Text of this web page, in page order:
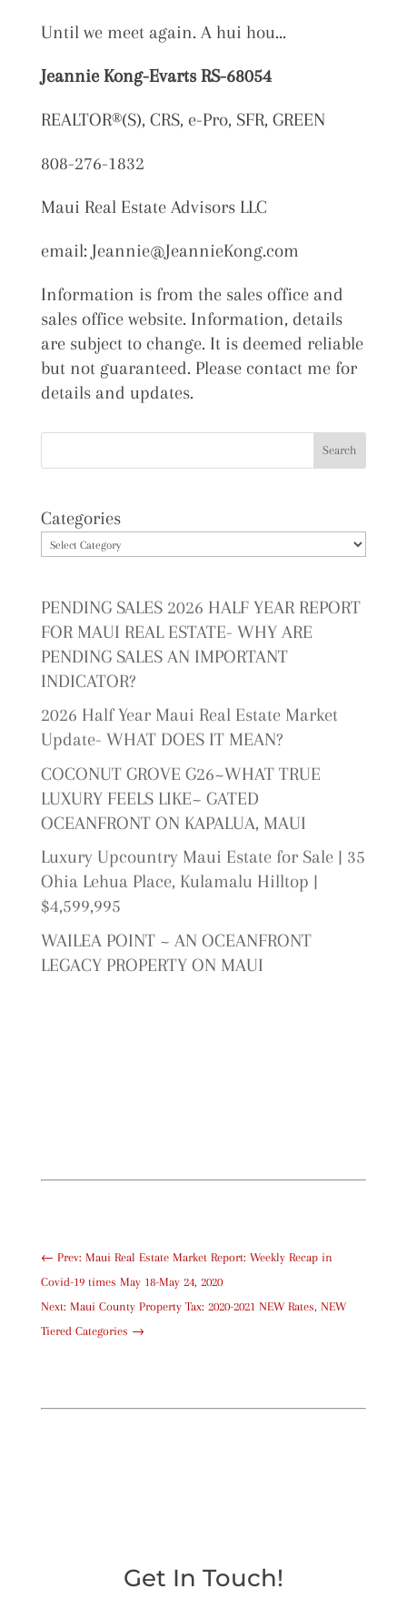
Until we meet again. A hui hou…
Jeannie Kong-Evarts RS-68054
REALTOR®(S), CRS, e-Pro, SFR, GREEN
808-276-1832
Maui Real Estate Advisors LLC
email: Jeannie@JeannieKong.com
Information is from the sales office and
sales office website. Information, details
are subject to change. It is deemed reliable
but not guaranteed. Please contact me for
details and updates.
Categories
PENDING SALES 2026 HALF YEAR REPORT
FOR MAUI REAL ESTATE- WHY ARE
PENDING SALES AN IMPORTANT
INDICATOR?
2026 Half Year Maui Real Estate Market
Update- WHAT DOES IT MEAN?
COCONUT GROVE G26~WHAT TRUE
LUXURY FEELS LIKE~ GATED
OCEANFRONT ON KAPALUA, MAUI
Luxury Upcountry Maui Estate for Sale | 35
Ohia Lehua Place, Kulamalu Hilltop |
$4,599,995
WAILEA POINT ~ AN OCEANFRONT
LEGACY PROPERTY ON MAUI
← Prev: Maui Real Estate Market Report: Weekly Recap in
Covid-19 times May 18-May 24, 2020
Next: Maui County Property Tax: 2020-2021 NEW Rates, NEW
Tiered Categories →
Get In Touch!